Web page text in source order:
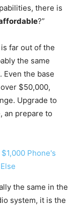
there is
?”
is far out of the
the same
the base
$50,000,
Upgrade to
an prepare to
Phone's
the same in the
system, it is the